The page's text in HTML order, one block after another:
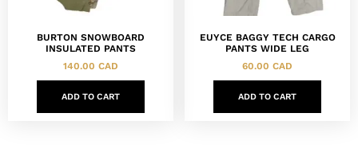
BURTON SNOWBOARD
INSULATED PANTS
140.00 CAD
ADD TO CART
EUYCE BAGGY TECH CARGO
PANTS WIDE LEG
60.00 CAD
ADD TO CART